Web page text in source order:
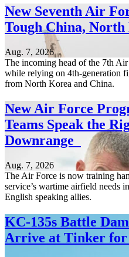
New Seventh Air
Tough China,
Aug. 7, 2026
The incoming head of the 7th
while relying on 4th-generation
from North Korea and China.
New Air Force
Teams Speak the
Downrange
Aug. 7, 2026
The Air Force is now training
service’s wartime airfield needs
English speaking allies.
KC-135s Battle
Arrive at Tinker for